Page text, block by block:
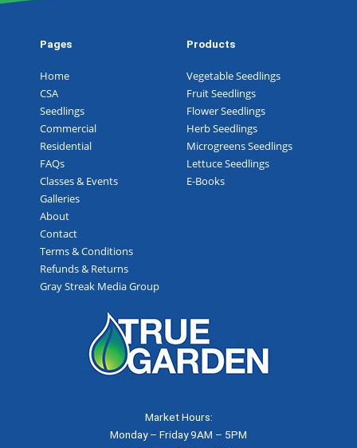
Pages
Home
CSA
Seedlings
Commercial
Residential
FAQs
Classes & Events
Galleries
About
Contact
Terms & Conditions
Refunds & Returns
Gray Streak Media Group
Products
Vegetable Seedlings
Fruit Seedlings
Flower Seedlings
Herb Seedlings
Microgreens Seedlings
Lettuce Seedlings
E-Books
Market Hours:
Monday – Friday 9AM – 5PM